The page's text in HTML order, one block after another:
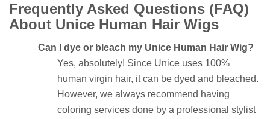
Frequently Asked Questions (FAQ)
About Unice Human Hair Wigs
Can I dye or bleach my Unice Human Hair Wig?
Yes, absolutely! Since Unice uses 100%
human virgin hair, it can be dyed and bleached.
However, we always recommend having
coloring services done by a professional stylist